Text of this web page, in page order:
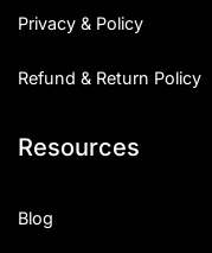
Privacy & Policy
Refund & Return Policy
Resources
Blog